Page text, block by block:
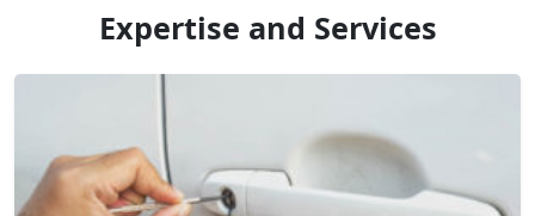
Expertise and Services